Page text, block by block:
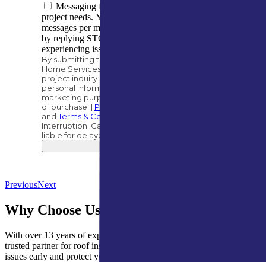
Messaging frequency varies based on your
project needs. You can expect to receive 5–10
messages per month. You can opt out at any time
by replying STOP. Reply HELP if you are
experiencing issues. Message/data rates apply.
By submitting this form, you authorize A&M
Home Services to contact you regarding your
project inquiry. We will never share your
personal information with third parties for
marketing purposes. Consent is not a condition
of purchase. | Privacy Policy
andTerms & Conditions
Interruption: Carriers, such as AT&T, are not
liable for delayed or undelivered messages.
PreviousNext
Why Choose Us for Roof Inspections?
With over 13 years of experience, A&M Home Services is your
trusted partner for roof inspections in Mishawaka. We help you spot
issues early and protect your investment.